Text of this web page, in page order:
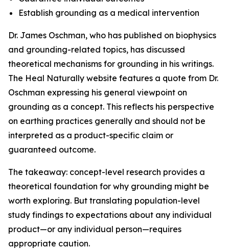
Establish grounding as a medical intervention
Dr. James Oschman, who has published on biophysics
and grounding-related topics, has discussed
theoretical mechanisms for grounding in his writings.
The Heal Naturally website features a quote from Dr.
Oschman expressing his general viewpoint on
grounding as a concept. This reflects his perspective
on earthing practices generally and should not be
interpreted as a product-specific claim or
guaranteed outcome.
The takeaway: concept-level research provides a
theoretical foundation for why grounding might be
worth exploring. But translating population-level
study findings to expectations about any individual
product—or any individual person—requires
appropriate caution.